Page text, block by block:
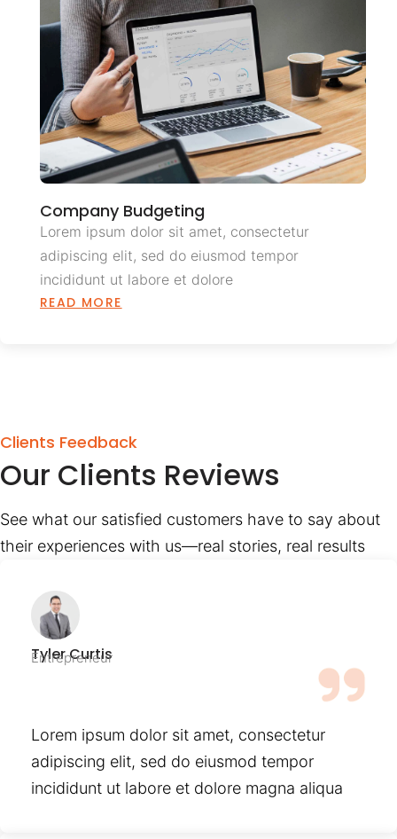
Company Budgeting
Lorem ipsum dolor sit amet, consectetur
adipiscing elit, sed do eiusmod tempor
incididunt ut labore et dolore
READ MORE
Clients Feedback
Our Clients Reviews
See what our satisfied customers have to say about
their experiences with us—real stories, real results
Tyler Curtis
Entrepreneur
Lorem ipsum dolor sit amet, consectetur
adipiscing elit, sed do eiusmod tempor
incididunt ut labore et dolore magna aliqua